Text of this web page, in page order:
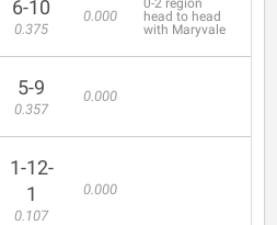
6-10
0.375
0.000
head to head
with Maryvale
5-9
0.357
0.000
1-12-
1
0.107
0.000